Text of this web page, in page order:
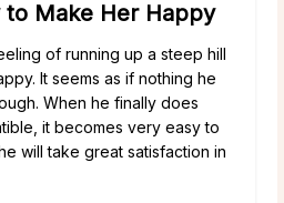
to Make Her Happy
of running up a steep hill
It seems as if nothing he
When he finally does
it becomes very easy to
will take great satisfaction in